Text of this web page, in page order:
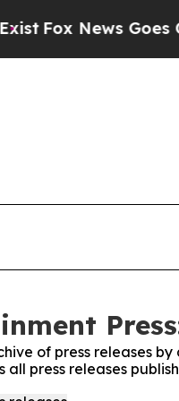
Fox News Goes
of press releases by
press releases